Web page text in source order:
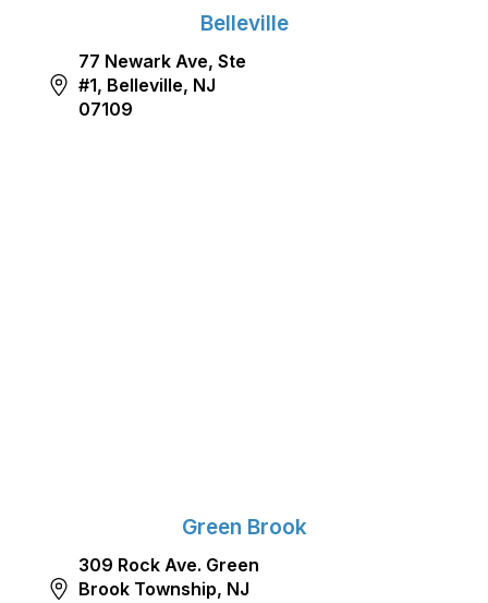
Belleville
77 Newark Ave, Ste
#1, Belleville, NJ
07109
Green Brook
309 Rock Ave. Green
Brook Township, NJ